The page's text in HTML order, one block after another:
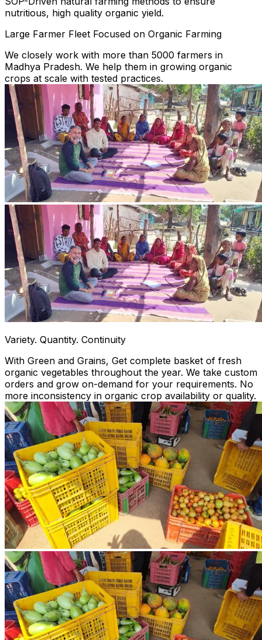
nutritious, high quality organic yield.
Large Farmer Fleet Focused on Organic Farming
We closely work with more than 5000 farmers in
Madhya Pradesh. We help them in growing organic
crops at scale with tested practices.
Variety. Quantity. Continuity
With Green and Grains, Get complete basket of fresh
organic vegetables throughout the year. We take custom
orders and grow on-demand for your requirements. No
more inconsistency in organic crop availability or quality.